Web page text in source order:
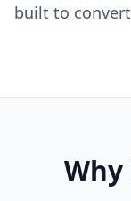
built to
Why